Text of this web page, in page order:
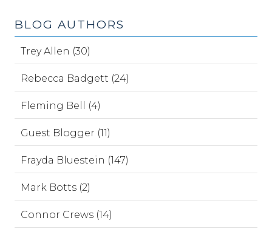
BLOG AUTHORS
Trey Allen (30)
Rebecca Badgett (24)
Fleming Bell (4)
Guest Blogger (11)
Frayda Bluestein (147)
Mark Botts (2)
Connor Crews (14)